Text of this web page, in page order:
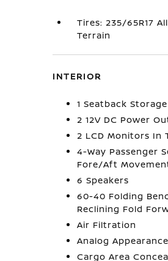
Tires: 235/65R17
Terrain
INTERIOR
1 Seatback
2 12V DC Power
2 LCD Monitors In
4-Way Passenger
Fore/Aft
6 Speakers
60-40 Folding
Reclining Fold
Air Filtration
Analog Appearance
Cargo Area